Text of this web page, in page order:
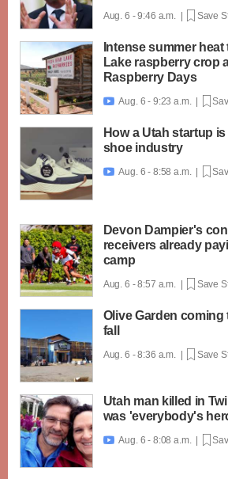
Aug. 6 - 9:46 a.m. | Save
Intense summer
Lake raspberry crop
Raspberry Days
 Aug. 6 - 9:23 a.m. |
How a Utah startup
shoe industry
 Aug. 6 - 8:58 a.m. |
Devon Dampier's
receivers already
camp
Aug. 6 - 8:57 a.m. | Save
Olive Garden
fall
Aug. 6 - 8:36 a.m. | Save
Utah man killed in
was 'everybody's
 Aug. 6 - 8:08 a.m. |